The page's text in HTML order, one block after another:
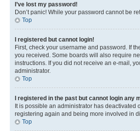
I’ve lost my password!
Don’t panic! While your password cannot be
Top
I registered but cannot login!
First, check your username and password. If
you received. Some boards will also require
instructions. If you did not receive an e-mail,
administrator.
Top
I registered in the past but cannot login any
It is possible an administrator has deactivated
registering again and being more involved in
Top